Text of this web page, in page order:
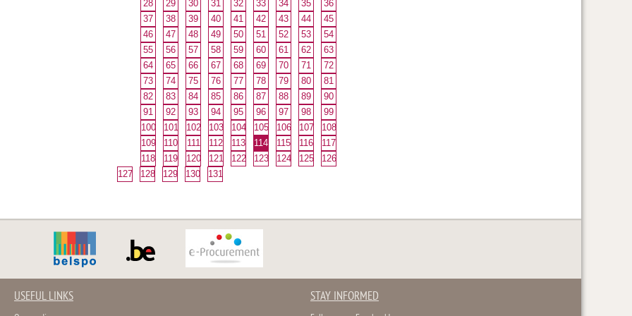
28
29 30 31 32 33 34 35
36
37
38 39 40 41 42 43 44
45
46
47 48 49 50 51 52 53
54
55
56 57 58 59 60 61 62
63
64
65 66 67 68 69 70 71
72
73
74 75 76 77 78 79 80
81
82
83 84 85 86 87 88 89
90
91
92 93 94 95 96 97 98
99
100
101 102 103 104 105 106 107
108
109
110 111 112 113 114 115 116
117
118
119 120 121 122 123 124 125
126
127
128 129 130 131
USEFUL LINKS STAY INFORMED